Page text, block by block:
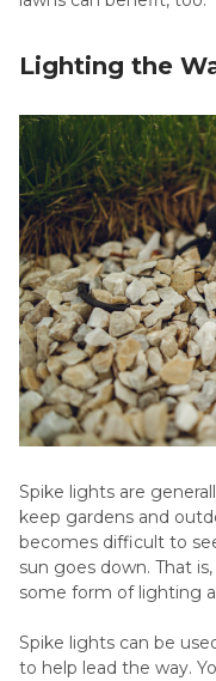
Lighting the
Spike lights are
keep gardens and
becomes difficult to
sun goes down. That
some form of lighting
Spike lights can be
to help lead the way.